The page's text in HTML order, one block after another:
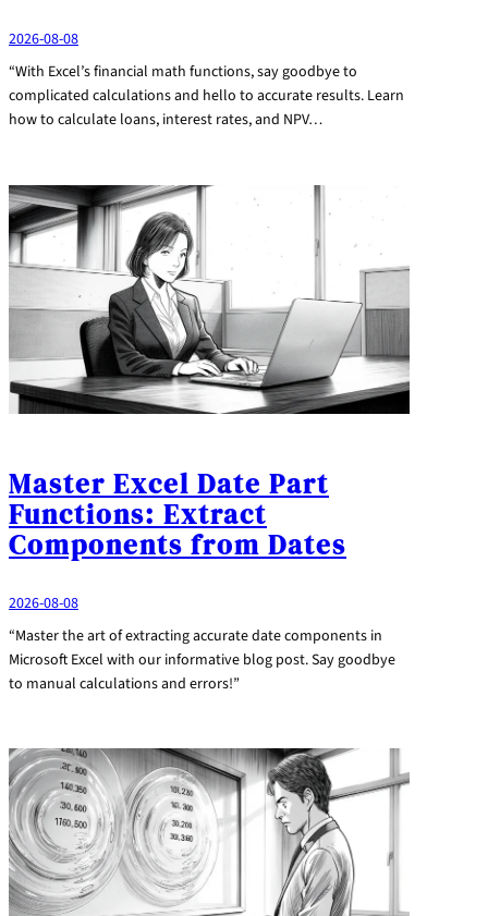
2026-08-08
“With Excel’s financial math functions, say goodbye to
complicated calculations and hello to accurate results. Learn
how to calculate loans, interest rates, and NPV…
Master Excel Date Part
Functions: Extract
Components from Dates
2026-08-08
“Master the art of extracting accurate date components in
Microsoft Excel with our informative blog post. Say goodbye
to manual calculations and errors!”